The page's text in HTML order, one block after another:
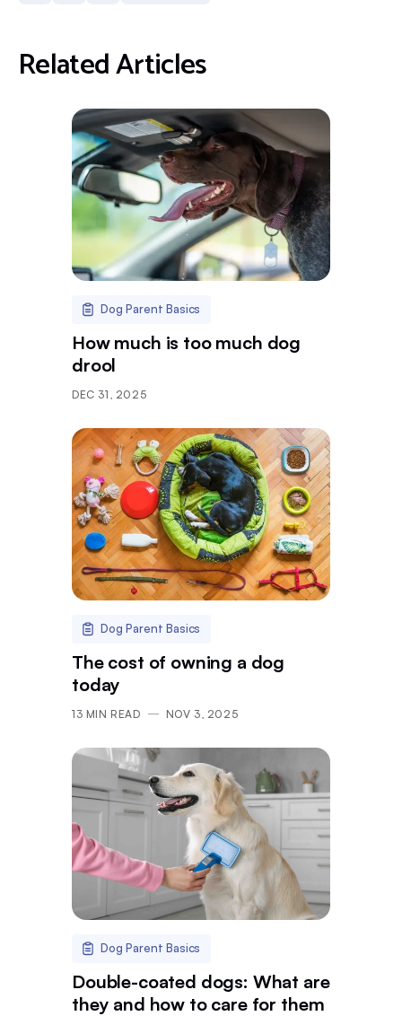
Related Articles
Dog Parent Basics
How much is too much dog
drool
DEC 31, 2025
Dog Parent Basics
The cost of owning a dog
today
13 MIN READ NOV 3, 2025
Dog Parent Basics
Double-coated dogs: What are
they and how to care for them